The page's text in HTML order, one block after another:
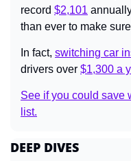
record $2,101
than ever to make
In fact, switching car
drivers over $1,300 a
See if you could save
list.
DEEP DIVES